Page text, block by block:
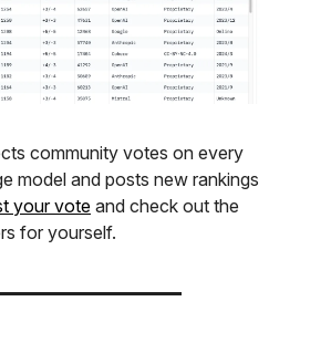
community votes on every
model and posts new rankings
your vote and check out the
for yourself.